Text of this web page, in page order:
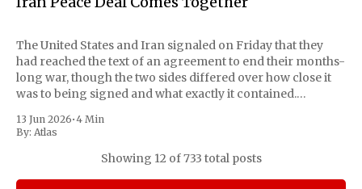
The United States and Iran signaled on Friday that they
had reached the text of an agreement to end their months-
long war, though the two sides differed over how close it
was to being signed and what exactly it contained.
13 Jun 2026•4 Min
By: Atlas
Showing 12 of 733 total posts